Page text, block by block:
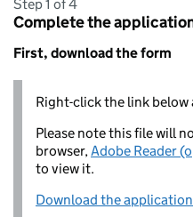
Step 1 of 4
Complete the
First, download the form
Right-click the link
Please note this file will
browser,Adobe Reader
to view it.
Download the